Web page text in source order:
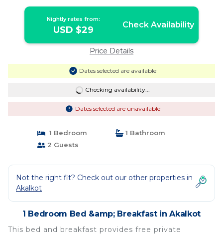
Nightly rates from:
USD $29 Check Availability
Price Details
Dates selected are available
Checking availability...
Dates selected are unavailable
1 Bedroom
1 Bathroom
2 Guests
Not the right fit? Check out our other properties in
Akalkot
1 Bedroom Bed &amp; Breakfast in Akalkot
This bed and breakfast provides free private